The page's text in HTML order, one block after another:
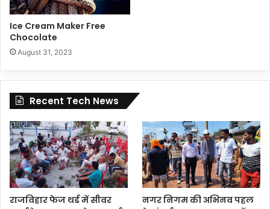
Ice Cream Maker Free
Chocolate
August 31, 2023
Recent Tech News
राजविहार फेज थर्ड में सीवर
नगर निगम की अभिनव पहल